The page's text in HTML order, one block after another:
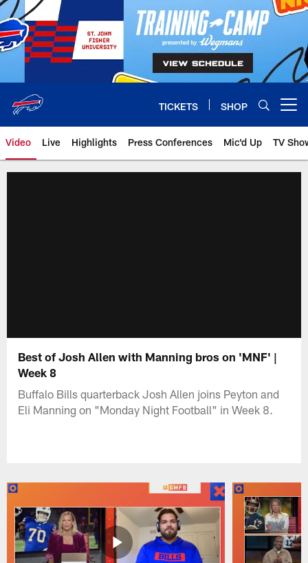
Skip
to
main
content
TICKETS SHOP
Video Live Highlights Press Conferences Mic'd Up TV
Best of Josh Allen with Manning bros on 'MNF' |
Week 8
Buffalo Bills quarterback Josh Allen joins Peyton and
Eli Manning on "Monday Night Football" in Week 8.